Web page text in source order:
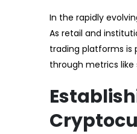
In the rapidly
As retail and
trading platforms is
through metrics